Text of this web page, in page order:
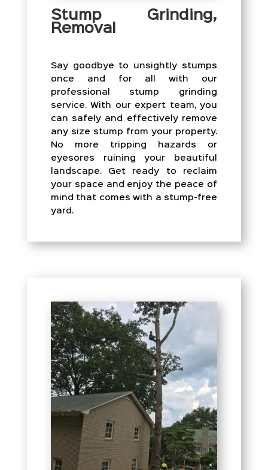
Stump Grinding,
Removal
Say goodbye to unsightly stumps
once and for all with our
professional stump grinding
service. With our expert team, you
can safely and effectively remove
any size stump from your property.
No more tripping hazards or
eyesores ruining your beautiful
landscape. Get ready to reclaim
your space and enjoy the peace of
mind that comes with a stump-free
yard.